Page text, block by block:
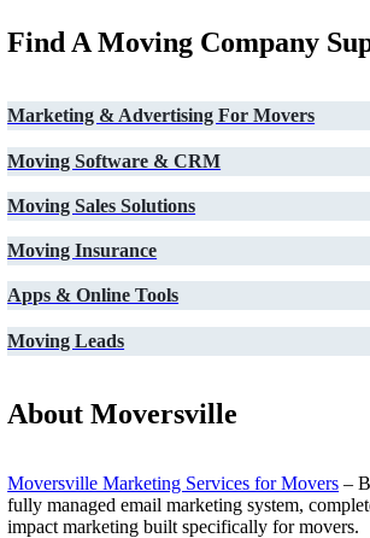
Find A Moving Company
Marketing & Advertising For Movers
Moving Software & CRM
Moving Sales Solutions
Moving Insurance
Apps & Online Tools
Moving Leads
About Moversville
Moversville Marketing Services for Movers –
fully managed email marketing system,
impact marketing built specifically for movers.